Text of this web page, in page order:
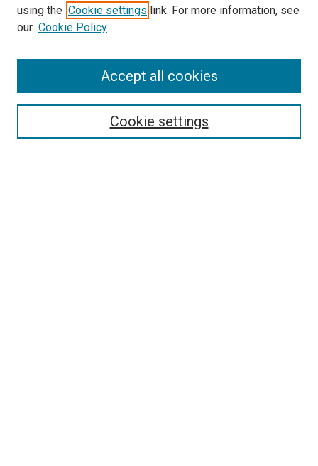
Aims & Scope
Policies
using the Cookie settings link. For more information, see
our Cookie Policy
Cookie settings
Accept all cookies